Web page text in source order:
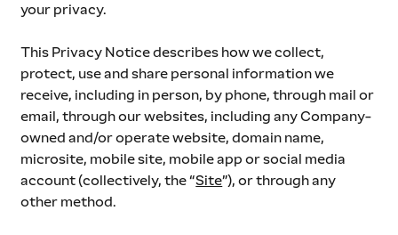
your privacy.
This Privacy Notice describes how we collect,
protect, use and share personal information we
receive, including in person, by phone, through mail or
email, through our websites, including any Company-
owned and/or operate website, domain name,
microsite, mobile site, mobile app or social media
account (collectively, the “Site”), or through any
other method.